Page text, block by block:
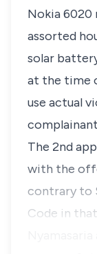
Nokia 6020
assorted
solar
at the time
use actual
The 2nd
with the
contrary to
Code in